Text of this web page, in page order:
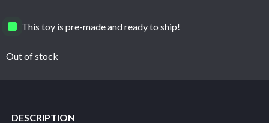
This toy is pre-made and ready to ship!
Out of stock
DESCRIPTION